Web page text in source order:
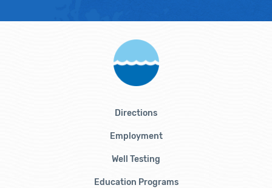
Directions
Employment
Well Testing
Education Programs